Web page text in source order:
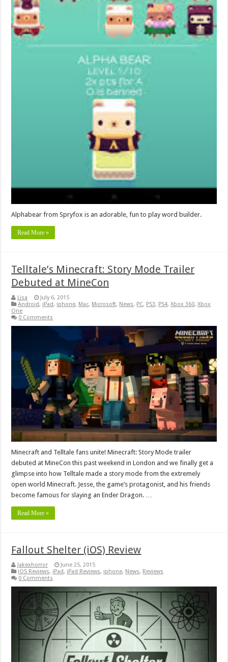
Alphabear from Spryfox is an adorable, fun to play word builder.
Read More »
Telltale’s Minecraft: Story Mode Trailer
Debuted at MineCon
Lisa
July 6, 2015
Android, iPad, iphone, Mac, Microsoft, News, PC, PS3, PS4,Xbox 360,Xbox
One
0 Comments
Minecraft and Telltale fans unite! Minecraft: Story Mode trailer
debuted at MineCon this past weekend in London and we finally get a
glimpse into how Telltale made a story mode from the extremely
open world Minecraft. Jesse, the game’s protagonist, and his friends
become famous for slaying an Ender Dragon. …
Read More »
Fallout Shelter (iOS) Review
Jakexhorror
June 25, 2015
iOS Reviews, iPad, iPad Reviews, iphone, News, Reviews
0 Comments